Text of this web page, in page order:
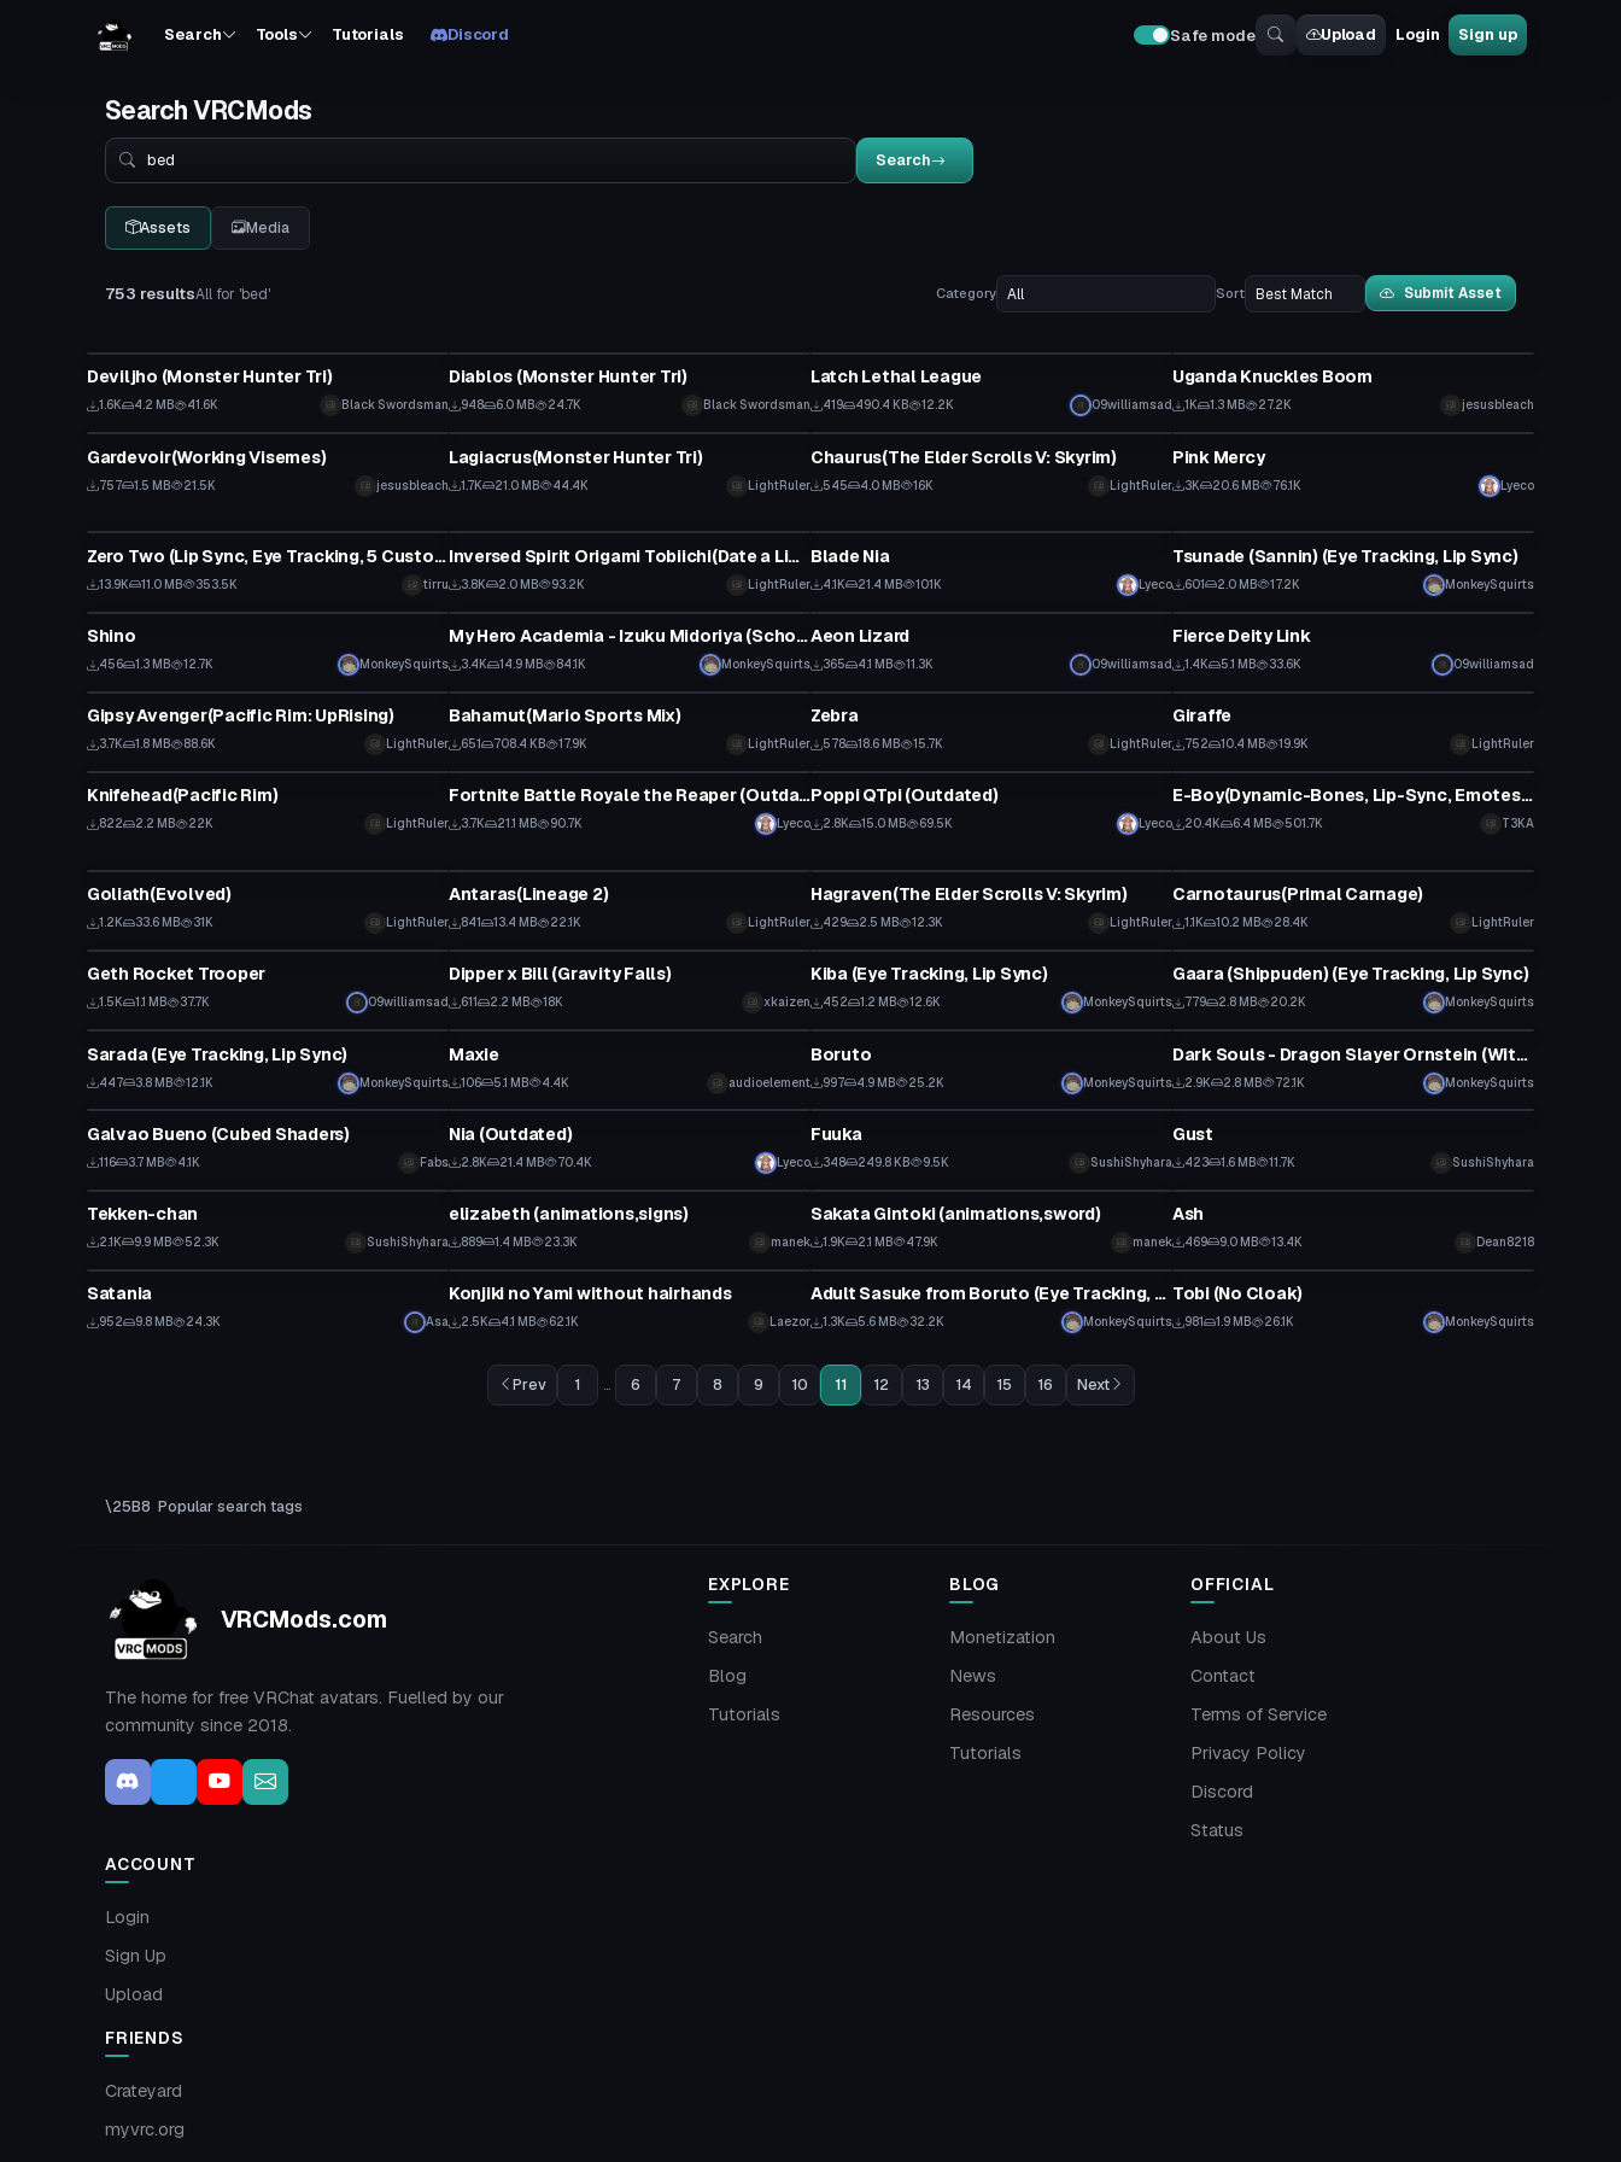
Search Tools Tutorials Discord Safe mode Upload Login Sign up
Search VRCMods
Search
Search
Assets Media
753 resultsAll for 'bed' Category Sort Submit Asset
Deviljho (Monster Hunter Tri)
1.6K 4.2 MB 41.6K Black Swordsman
Diablos (Monster Hunter Tri)
948 6.0 MB 24.7K Black Swordsman
Latch Lethal League
419 490.4 KB 12.2K 09williamsad
Uganda Knuckles Boom
1K 1.3 MB 27.2K jesusbleach
VRChat Avatar
Gardevoir(Working Visemes)
757 1.5 MB 21.5K jesusbleach
VRChat Avatar
Lagiacrus(Monster Hunter Tri)
1.7K 21.0 MB 44.4K LightRuler
VRChat Avatar
Chaurus(The Elder Scrolls V: Skyrim)
545 4.0 MB 16K LightRuler
VRChat Avatar
Pink Mercy
3K 20.6 MB 76.1K
Lyeco
Zero Two (Lip Sync, Eye Tracking, 5 Custom Gestures)
13.9K 11.0 MB 353.5K tirru
Inversed Spirit Origami Tobiichi(Date a Live)
3.8K 2.0 MB 93.2K LightRuler
Blade Nia
4.1K 21.4 MB 101K Lyeco
Tsunade (Sannin) (Eye Tracking, Lip Sync)
601 2.0 MB 17.2K MonkeySquirts
VRChat Avatar
Shino
456 1.3 MB 12.7K MonkeySquirts
VRChat Avatar
My Hero Academia - Izuku Midoriya (School Uniform) (Lip Sync)
3.4K 14.9 MB 84.1K MonkeySquirts
VRChat Avatar
Aeon Lizard
365 4.1 MB 11.3K 09williamsad
VRChat Avatar
Fierce Deity Link
1.4K 5.1 MB 33.6K 09williamsad
VRChat Avatar
Gipsy Avenger(Pacific Rim: UpRising)
3.7K 1.8 MB 88.6K LightRuler
VRChat Avatar
Bahamut(Mario Sports Mix)
651 708.4 KB 17.9K LightRuler
VRChat Avatar
Zebra
578 18.6 MB 15.7K LightRuler
VRChat Avatar
Giraffe
752 10.4 MB 19.9K LightRuler
VRChat Avatar
Knifehead(Pacific Rim)
822 2.2 MB 22K LightRuler
VRChat Avatar
Fortnite Battle Royale the Reaper (Outdated)
3.7K 21.1 MB 90.7K Lyeco
VRChat Avatar
Poppi QTpi (Outdated)
2.8K 15.0 MB 69.5K Lyeco
VRChat Avatar
E-Boy(Dynamic-Bones, Lip-Sync, Emotes, Eye-Tracking)
20.4K 6.4 MB 501.7K
T3KA
Goliath(Evolved)
1.2K 33.6 MB 31K LightRuler
Antaras(Lineage 2)
841 13.4 MB 22.1K LightRuler
Hagraven(The Elder Scrolls V: Skyrim)
429 2.5 MB 12.3K LightRuler
Carnotaurus(Primal Carnage)
1.1K 10.2 MB 28.4K LightRuler
VRChat Avatar
Geth Rocket Trooper
1.5K 1.1 MB 37.7K 09williamsad
VRChat Avatar
Dipper x Bill (Gravity Falls)
611 2.2 MB 18K xkaizen
VRChat Avatar
Kiba (Eye Tracking, Lip Sync)
452 1.2 MB 12.6K MonkeySquirts
VRChat Avatar
Gaara (Shippuden) (Eye Tracking, Lip Sync)
779 2.8 MB 20.2K MonkeySquirts
VRChat Avatar
Sarada (Eye Tracking, Lip Sync)
447 3.8 MB 12.1K MonkeySquirts
VRChat Avatar
Maxie
106 5.1 MB 4.4K audioelement
VRChat Avatar
Boruto
997 4.9 MB 25.2K MonkeySquirts
VRChat Avatar
Dark Souls - Dragon Slayer Ornstein (With Spear)
2.9K 2.8 MB 72.1K MonkeySquirts
VRChat Avatar
Galvao Bueno (Cubed Shaders)
116 3.7 MB 4.1K Fabs
VRChat Avatar
Nia (Outdated)
2.8K 21.4 MB 70.4K Lyeco
VRChat Avatar
Fuuka
348 249.8 KB 9.5K SushiShyhara
VRChat Avatar
Gust
423 1.6 MB 11.7K SushiShyhara
VRChat Avatar
Tekken-chan
2.1K 9.9 MB 52.3K SushiShyhara
VRChat Avatar
elizabeth (animations,signs)
889 1.4 MB 23.3K manek
VRChat Avatar
Sakata Gintoki (animations,sword)
1.9K 2.1 MB 47.9K manek
VRChat Avatar
Ash
469 9.0 MB 13.4K Dean8218
Model
Satania
952 9.8 MB 24.3K Asa
VRChat Avatar
Konjiki no Yami without hairhands
2.5K 4.1 MB 62.1K Laezor
VRChat Avatar
Adult Sasuke from Boruto (Eye Tracking, Lip Sync)
1.3K 5.6 MB 32.2K MonkeySquirts
VRChat Avatar
Tobi (No Cloak)
981 1.9 MB 26.1K MonkeySquirts
Prev 1 ... 6 7 8 9 10 11 12 13 14 15 16 Next
Popular search tags
VRCMods.com
The home for free VRChat avatars. Fuelled by our
community since 2018.
EXPLORE
Search
Blog
Tutorials
BLOG
Monetization
News
Resources
Tutorials
OFFICIAL
About Us
Contact
Terms of Service
Privacy Policy
Discord
Status
ACCOUNT
Login
Sign Up
Upload
FRIENDS
Crateyard
myvrc.org